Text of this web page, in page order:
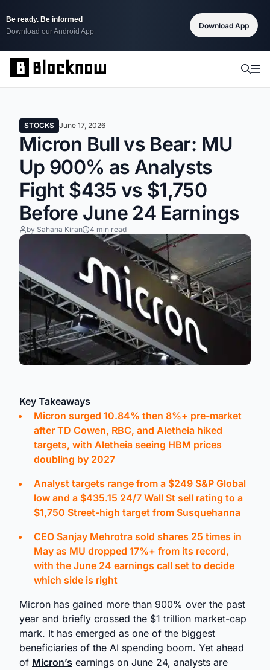
Be ready. Be informed
Download our Android App
Download App
STOCKS June 17, 2026
Micron Bull vs Bear: MU
Up 900% as Analysts
Fight $435 vs $1,750
Before June 24 Earnings
by Sahana Kiran 4 min read
Key Takeaways
Micron surged 10.84% then 8%+ pre-market
after TD Cowen, RBC, and Aletheia hiked
targets, with Aletheia seeing HBM prices
doubling by 2027
Analyst targets range from a $249 S&P Global
low and a $435.15 24/7 Wall St sell rating to a
$1,750 Street-high target from Susquehanna
CEO Sanjay Mehrotra sold shares 25 times in
May as MU dropped 17%+ from its record,
with the June 24 earnings call set to decide
which side is right
Micron has gained more than 900% over the past
year and briefly crossed the $1 trillion market-cap
mark. It has emerged as one of the biggest
beneficiaries of the AI spending boom. Yet ahead
of Micron’s earnings on June 24, analysts are